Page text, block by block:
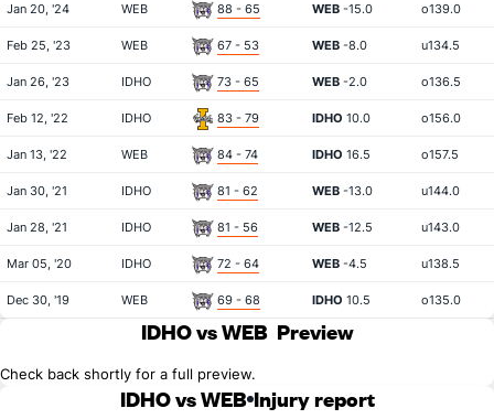
Jan 20, '24 WEB 88 - 65 WEB -15.0 o139.0
Feb 25, '23 WEB 67 - 53 WEB -8.0 u134.5
Jan 26, '23 IDHO 73 - 65 WEB -2.0 o136.5
Feb 12, '22 IDHO 83 - 79 IDHO 10.0 o156.0
Jan 13, '22 WEB 84 - 74 IDHO 16.5 o157.5
Jan 30, '21 IDHO 81 - 62 WEB -13.0 u144.0
Jan 28, '21 IDHO 81 - 56 WEB -12.5 u143.0
Mar 05, '20 IDHO 72 - 64 WEB -4.5 u138.5
Dec 30, '19 WEB 69 - 68 IDHO 10.5 o135.0
IDHO vs WEB Preview
Check back shortly for a full preview.
IDHO vs WEB Injury report